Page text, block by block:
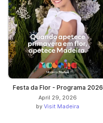
Festa da Flor - Programa 2026
April 29, 2026
by Visit Madeira